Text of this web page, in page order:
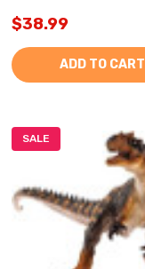
$38.99
ADD TO CART
SALE